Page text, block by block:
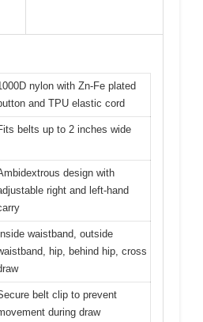
nylon with Zn-Fe plated
and TPU elastic cord
belts up to 2 inches wide
design with
right and left-hand
waistband, outside
hip, behind hip, cross
belt clip to prevent
during draw